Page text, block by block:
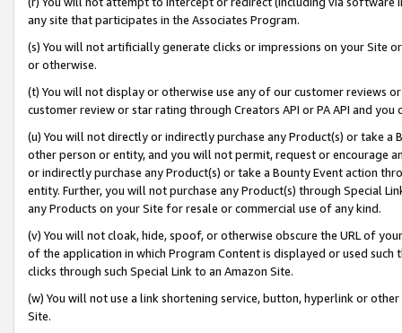
any site that participates in the Associates Program.
(s) You will not artificially generate clicks or impressions on your Site
or otherwise.
(t) You will not display or otherwise use any of our customer reviews
customer review or star rating through Creators API or PA API and
(u) You will not directly or indirectly purchase any Product(s) or take
other person or entity, and you will not permit, request or encourage
or indirectly purchase any Product(s) or take a Bounty Event action
entity. Further, you will not purchase any Product(s) through Special
any Products on your Site for resale or commercial use of any kind.
(v) You will not cloak, hide, spoof, or otherwise obscure the URL of
of the application in which Program Content is displayed or used
clicks through such Special Link to an Amazon Site.
(w) You will not use a link shortening service, button, hyperlink or
Site.